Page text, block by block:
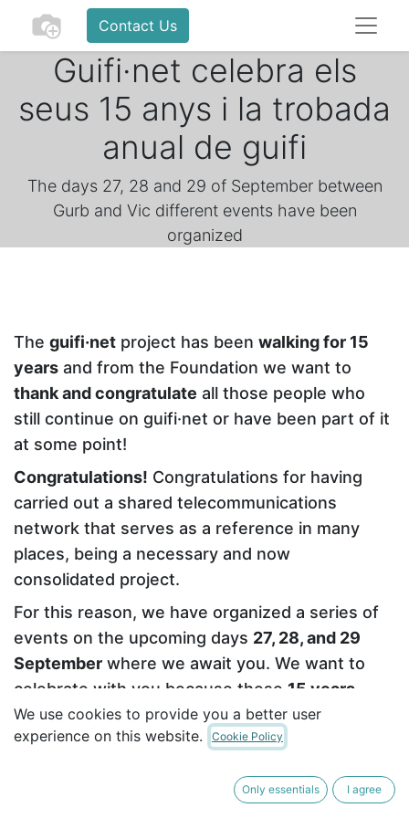
Contact Us
Guifi·net celebra els
seus 15 anys i la trobada
anual de guifi
The days 27, 28 and 29 of September between
Gurb and Vic different events have been
organized
The guifi·net project has been walking for 15
years and from the Foundation we want to
thank and congratulate all those people who
still continue on guifi·net or have been part of it
at some point!
Congratulations! Congratulations for having
carried out a shared telecommunications
network that serves as a reference in many
places, being a necessary and now
consolidated project.
For this reason, we have organized a series of
events on the upcoming days 27, 28, and 29
September where we await you. We want to
celebrate with you because these 15 years
belong to everyone. In addition, within the
celebration, there will also be the annual
We use cookies to provide you a better user
experience on this website.
Cookie Policy
Only essentials I agree